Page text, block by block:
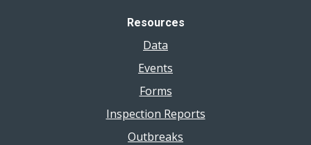
Resources
Data
Events
Forms
Inspection Reports
Outbreaks